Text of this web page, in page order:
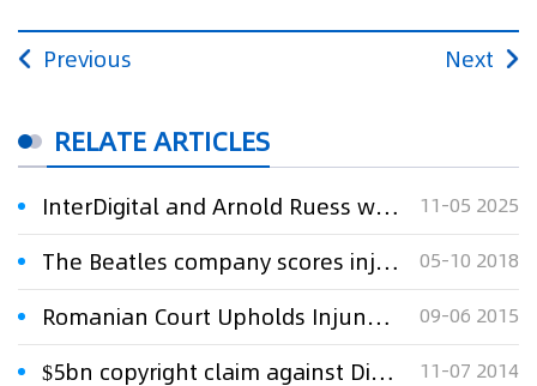
Previous Next
RELATE ARTICLES
InterDigital and Arnold Ruess win injunction against Disney 11-05 2025
The Beatles company scores injunction against counterfeiters 05-10 2018
Romanian Court Upholds Injunction Against ZTE Romania 09-06 2015
$5bn copyright claim against Disney reignited 11-07 2014